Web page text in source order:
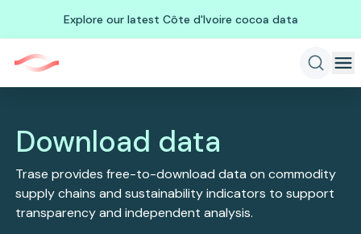
Explore our latest Côte d'Ivoire cocoa data
Download data
Trase provides free-to-download data on commodity
supply chains and sustainability indicators to support
transparency and independent analysis.